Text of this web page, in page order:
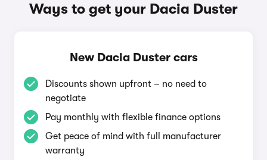
Ways to get your Dacia Duster
New Dacia Duster cars
Discounts shown upfront – no need to
negotiate
Pay monthly with flexible finance options
Get peace of mind with full manufacturer
warranty